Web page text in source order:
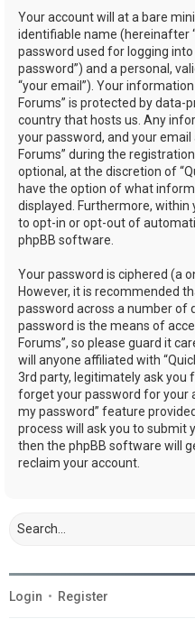
Your account will at a bare
identifiable name (hereinafter
password used for logging
password”) and a personal,
“your email”). Your
Forums” is protected by data-
country that hosts us. Any
your password, and your
Forums” during the
optional, at the discretion of
have the option of what
displayed. Furthermore, within
to opt-in or opt-out of
phpBB software.
Your password is ciphered (a
However, it is recommended
password across a number of
password is the means of
Forums”, so please guard it
will anyone affiliated with
3rd party, legitimately ask you
forget your password for your
my password” feature
process will ask you to submit
then the phpBB software will
reclaim your account.
Login • Register